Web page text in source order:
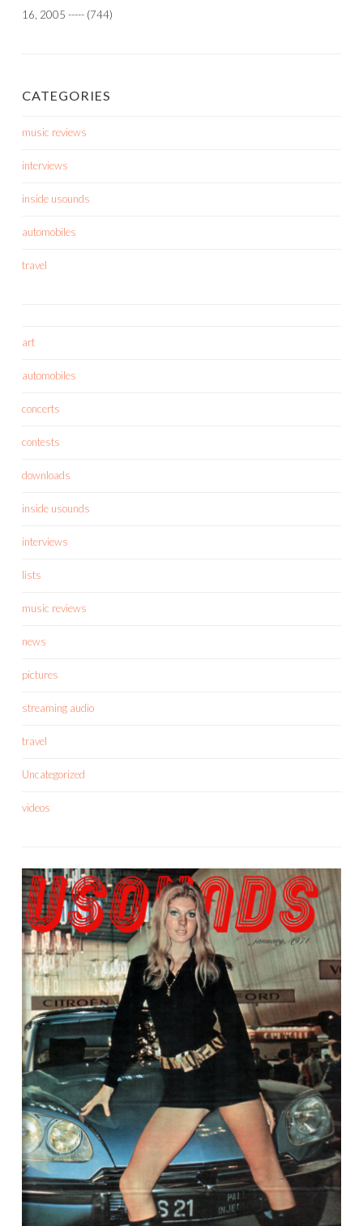
16, 2005 ----- (744)
CATEGORIES
music reviews
interviews
inside usounds
automobiles
travel
art
automobiles
concerts
contests
downloads
inside usounds
interviews
lists
music reviews
news
pictures
streaming audio
travel
Uncategorized
videos